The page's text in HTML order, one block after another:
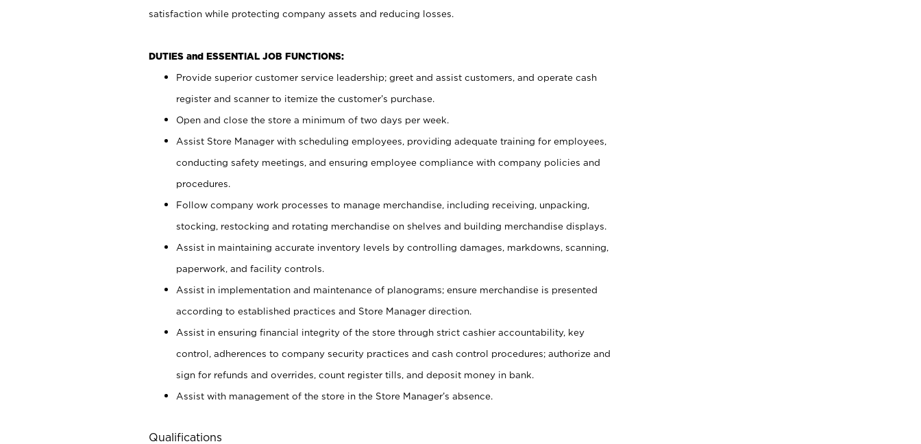
satisfaction while protecting company assets and reducing losses.
DUTIES and ESSENTIAL JOB FUNCTIONS:
Provide superior customer service leadership; greet and assist customers, and operate cash
register and scanner to itemize the customer’s purchase.
Open and close the store a minimum of two days per week.
Assist Store Manager with scheduling employees, providing adequate training for employees,
conducting safety meetings, and ensuring employee compliance with company policies and
procedures.
Follow company work processes to manage merchandise, including receiving, unpacking,
stocking, restocking and rotating merchandise on shelves and building merchandise displays.
Assist in maintaining accurate inventory levels by controlling damages, markdowns, scanning,
paperwork, and facility controls.
Assist in implementation and maintenance of planograms; ensure merchandise is presented
according to established practices and Store Manager direction.
Assist in ensuring financial integrity of the store through strict cashier accountability, key
control, adherences to company security practices and cash control procedures; authorize and
sign for refunds and overrides, count register tills, and deposit money in bank.
Assist with management of the store in the Store Manager’s absence.
Qualifications